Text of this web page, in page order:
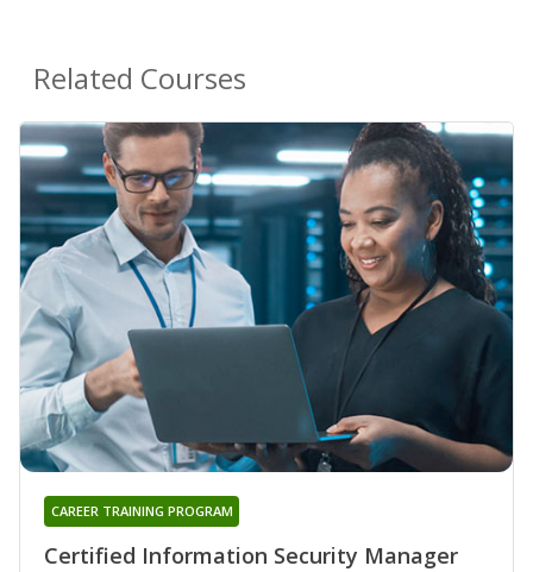
Related Courses
Certified Information Security Manager
CAREER TRAINING PROGRAM